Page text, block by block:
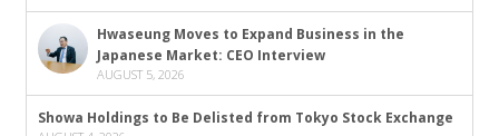
Hwaseung Moves to Expand Business in the
Japanese Market: CEO Interview
AUGUST 5, 2026
Showa Holdings to Be Delisted from Tokyo Stock Exchange